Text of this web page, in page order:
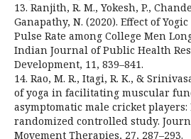
13. Ranjith, R. M., Yokesh, P.,
Ganapathy, N. (2020). Effect of
Pulse Rate among College Men
Indian Journal of Public Health
Development, 11, 839–841.
14. Rao, M. R., Itagi, R. K., &
of yoga in facilitating muscular
asymptomatic male cricket
randomized controlled study.
Movement Therapies, 27, 287–293.